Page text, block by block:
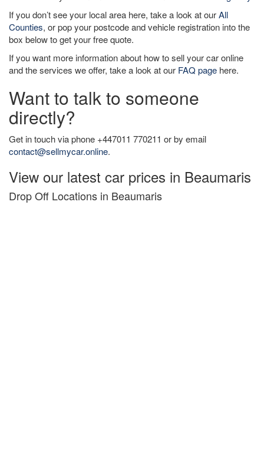
If you don’t see your local area here, take a look at ourAll
Counties, or pop your postcode and vehicle registration into the
box below to get your free quote.
If you want more information about how to sell your car online
and the services we offer, take a look at our FAQ page here.
Want to talk to someone
directly?
Get in touch via phone +447011 770211 or by email
contact@sellmycar.online.
View our latest car prices in Beaumaris
Drop Off Locations in Beaumaris